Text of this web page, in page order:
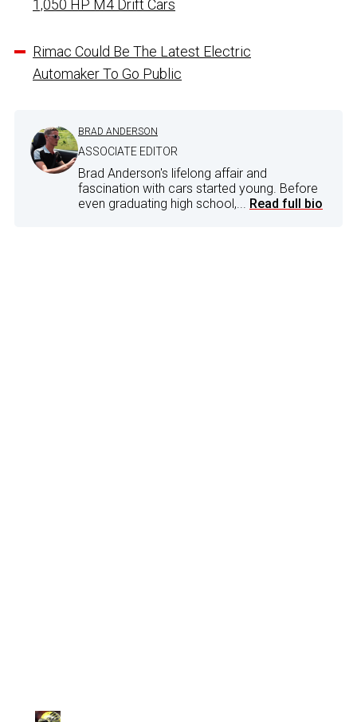
1,050 HP M4 Drift Cars
Rimac Could Be The Latest Electric
Automaker To Go Public
BRAD ANDERSON
ASSOCIATE EDITOR
Brad Anderson's lifelong affair and
fascination with cars started young. Before
even graduating high school,... Read full bio